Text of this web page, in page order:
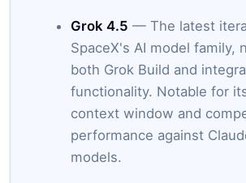
Grok 4.5 — The latest
SpaceX's AI model family,
both Grok Build and
functionality. Notable for
context window and
performance against
models.